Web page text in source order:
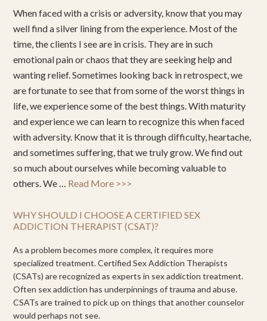
When faced with a crisis or adversity, know that you may
well find a silver lining from the experience. Most of the
time, the clients I see are in crisis. They are in such
emotional pain or chaos that they are seeking help and
wanting relief. Sometimes looking back in retrospect, we
are fortunate to see that from some of the worst things in
life, we experience some of the best things. With maturity
and experience we can learn to recognize this when faced
with adversity. Know that it is through difficulty, heartache,
and sometimes suffering, that we truly grow. We find out
so much about ourselves while becoming valuable to
others. We … Read More >>>
WHY SHOULD I CHOOSE A CERTIFIED SEX
ADDICTION THERAPIST (CSAT)?
As a problem becomes more complex, it requires more
specialized treatment. Certified Sex Addiction Therapists
(CSATs) are recognized as experts in sex addiction treatment.
Often sex addiction has underpinnings of trauma and abuse.
CSATs are trained to pick up on things that another counselor
would perhaps not see.